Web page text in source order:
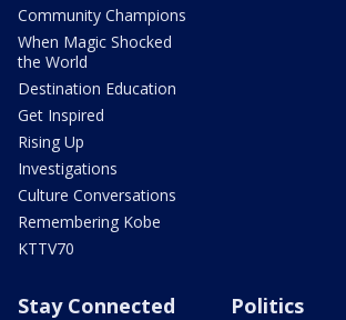
Community Champions
When Magic Shocked
the World
Destination Education
Get Inspired
Rising Up
Investigations
Culture Conversations
Remembering Kobe
KTTV70
Stay Connected Politics